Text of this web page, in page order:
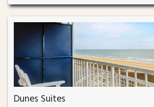
Dunes Suites